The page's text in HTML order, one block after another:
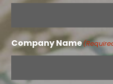
Company Name